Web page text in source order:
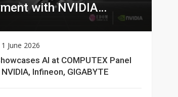
with NVIDIA
June 2026
AI at COMPUTEX Panel
Infineon, GIGABYTE